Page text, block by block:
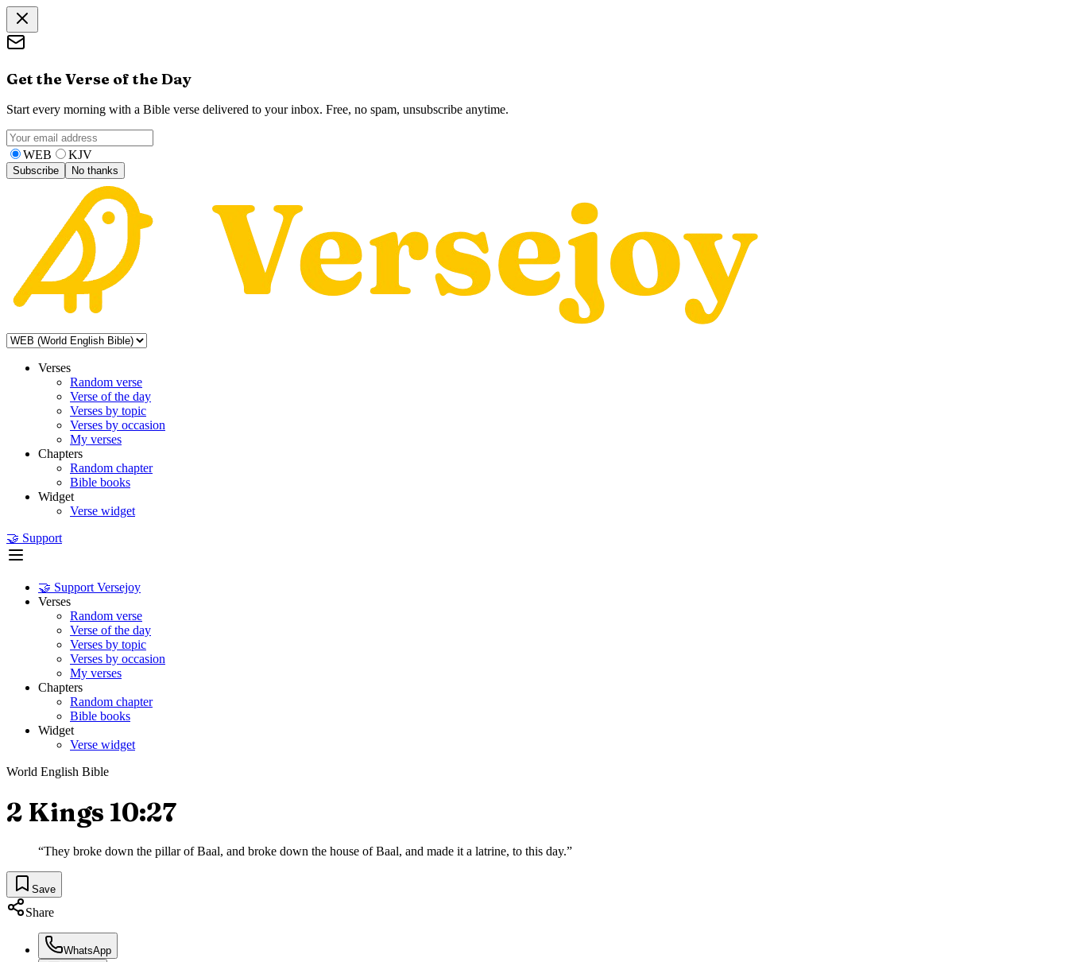
Get the Verse of the Day
Start every morning with a Bible verse delivered to your inbox. Free, no spam, unsubscribe anytime.
WEB KJV
Subscribe No thanks
Verses
Random verse
Verse of the day
Verses by topic
Verses by occasion
My verses
Chapters
Random chapter
Bible books
Widget
Verse widget
🤝 Support
🤝 Support Versejoy
Verses
Random verse
Verse of the day
Verses by topic
Verses by occasion
My verses
Chapters
Random chapter
Bible books
Widget
Verse widget
World English Bible
2 Kings 10:27
“They broke down the pillar of Baal, and broke down the house of Baal, and made it a latrine, to this day.”
Save
Share
WhatsApp